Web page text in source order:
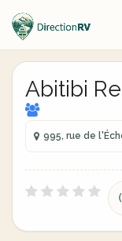
Abitibi
995, rue de